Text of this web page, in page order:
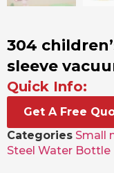
304
sleeve
Quick Info:
Get A Free
Categories Small
Steel Water Bottle